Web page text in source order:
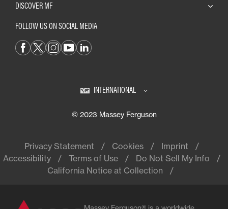
DISCOVER MF
FOLLOW US ON SOCIAL MEDIA
INTERNATIONAL
© 2023 Massey Ferguson
Privacy Statement Cookies
Imprint
Accessibility
Terms of Use
Do Not Sell My Info
California Notice at Collection